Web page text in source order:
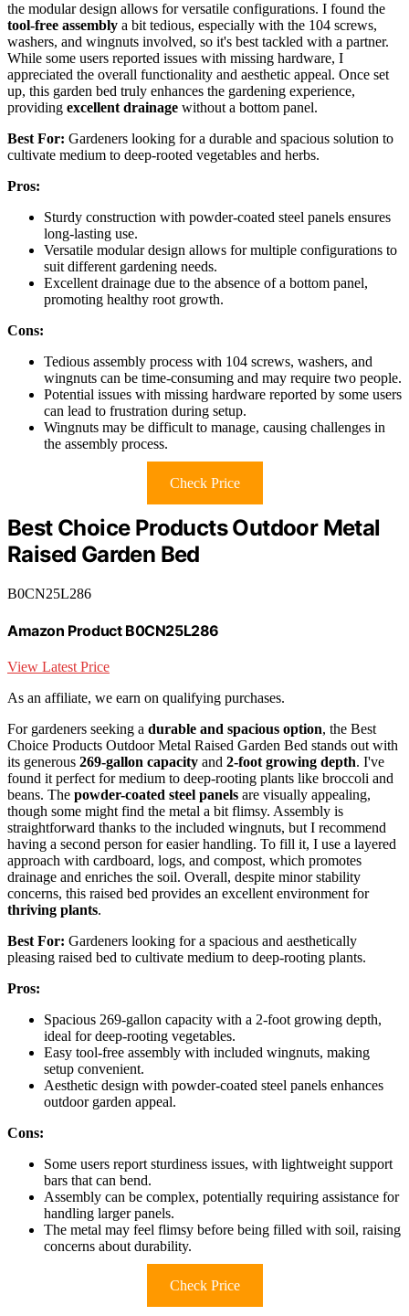
the modular design allows for versatile configurations. I found the
tool-free assembly a bit tedious, especially with the 104 screws,
washers, and wingnuts involved, so it's best tackled with a partner.
While some users reported issues with missing hardware, I
appreciated the overall functionality and aesthetic appeal. Once set
up, this garden bed truly enhances the gardening experience,
providing excellent drainage without a bottom panel.
Best For: Gardeners looking for a durable and spacious solution to
cultivate medium to deep-rooted vegetables and herbs.
Pros:
Sturdy construction with powder-coated steel panels ensures
long-lasting use.
Versatile modular design allows for multiple configurations to
suit different gardening needs.
Excellent drainage due to the absence of a bottom panel,
promoting healthy root growth.
Cons:
Tedious assembly process with 104 screws, washers, and
wingnuts can be time-consuming and may require two people.
Potential issues with missing hardware reported by some users
can lead to frustration during setup.
Wingnuts may be difficult to manage, causing challenges in
the assembly process.
Check Price
Best Choice Products Outdoor Metal
Raised Garden Bed
B0CN25L286
Amazon Product B0CN25L286
View Latest Price
As an affiliate, we earn on qualifying purchases.
For gardeners seeking a durable and spacious option, the Best
Choice Products Outdoor Metal Raised Garden Bed stands out with
its generous 269-gallon capacity and 2-foot growing depth. I've
found it perfect for medium to deep-rooting plants like broccoli and
beans. The powder-coated steel panels are visually appealing,
though some might find the metal a bit flimsy. Assembly is
straightforward thanks to the included wingnuts, but I recommend
having a second person for easier handling. To fill it, I use a layered
approach with cardboard, logs, and compost, which promotes
drainage and enriches the soil. Overall, despite minor stability
concerns, this raised bed provides an excellent environment for
thriving plants.
Best For: Gardeners looking for a spacious and aesthetically
pleasing raised bed to cultivate medium to deep-rooting plants.
Pros:
Spacious 269-gallon capacity with a 2-foot growing depth,
ideal for deep-rooting vegetables.
Easy tool-free assembly with included wingnuts, making
setup convenient.
Aesthetic design with powder-coated steel panels enhances
outdoor garden appeal.
Cons:
Some users report sturdiness issues, with lightweight support
bars that can bend.
Assembly can be complex, potentially requiring assistance for
handling larger panels.
The metal may feel flimsy before being filled with soil, raising
concerns about durability.
Check Price